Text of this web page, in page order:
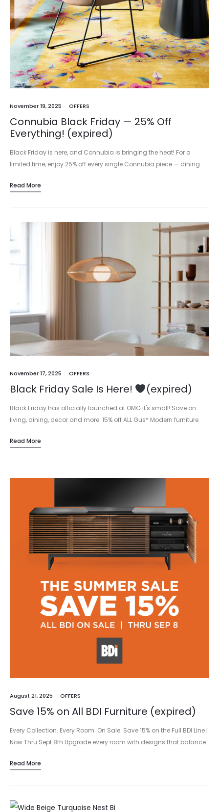
November 19, 2025 OFFERS
Connubia Black Friday — 25% Off
Everything! (expired)
Black Friday is here, and Connubia is bringing the heat! For a
limited time, enjoy 25% off every single Connubia piece — dining
Read More
November 17, 2025 OFFERS
Black Friday Sale Is Here! (expired)
Black Friday has officially launched at OMG it's small! Save on
living, dining, decor and more. 15% off ALL Gus* Modern furniture
Read More
August 21, 2025 OFFERS
Save 15% on All BDI Furniture (expired)
Every Collection. Every Room. On Sale. Save 15% on the Full BDI Line |
Now Thru Sept 8th Upgrade every room with designs that balance
Read More